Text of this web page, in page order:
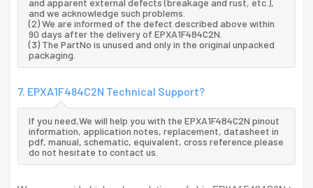
and apparent external defects (breakage and rust, etc.),
and we acknowledge such problems.
(2) We are informed of the defect described above within
90 days after the delivery of EPXA1F484C2N.
(3) The PartNo is unused and only in the original unpacked
packaging.
7. EPXA1F484C2N Technical Support?
If you need,We will help you with the EPXA1F484C2N pinout
information, application notes, replacement, datasheet in
pdf, manual, schematic, equivalent, cross reference.please
do not hesitate to contact us.